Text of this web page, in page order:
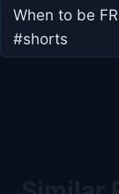
When to be
#shorts